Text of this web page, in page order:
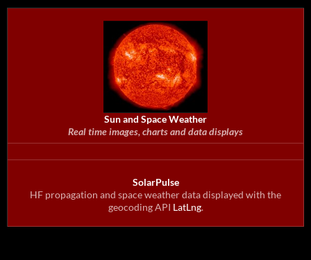
Sun and Space Weather
Real time images, charts and data displays
SolarPulse
HF propagation and space weather data displayed with the
geocoding API LatLng.